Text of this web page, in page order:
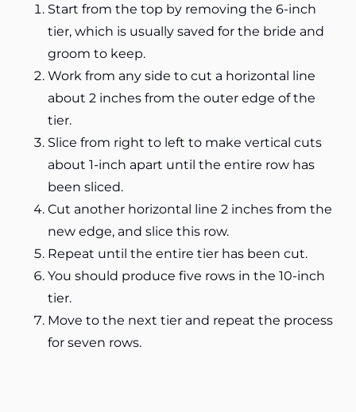
Start from the top by removing the 6-inch
tier, which is usually saved for the bride and
groom to keep.
Work from any side to cut a horizontal line
about 2 inches from the outer edge of the
tier.
Slice from right to left to make vertical cuts
about 1-inch apart until the entire row has
been sliced.
Cut another horizontal line 2 inches from the
new edge, and slice this row.
Repeat until the entire tier has been cut.
You should produce five rows in the 10-inch
tier.
Move to the next tier and repeat the process
for seven rows.